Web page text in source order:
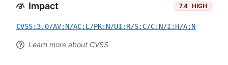
Impact 7.4 HIGH
CVSS:3.0/AV:N/AC:L/PR:N/UI:R/S:C/C:N/I:H/A:N
Learn more about CVSS